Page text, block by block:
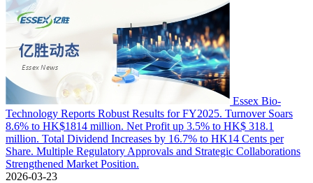
Essex Bio-
Technology Reports Robust Results for FY2025. Turnover Soars
8.6% to HK$1814 million. Net Profit up 3.5% to HK$ 318.1
million. Total Dividend Increases by 16.7% to HK14 Cents per
Share. Multiple Regulatory Approvals and Strategic Collaborations
Strengthened Market Position.
2026-03-23